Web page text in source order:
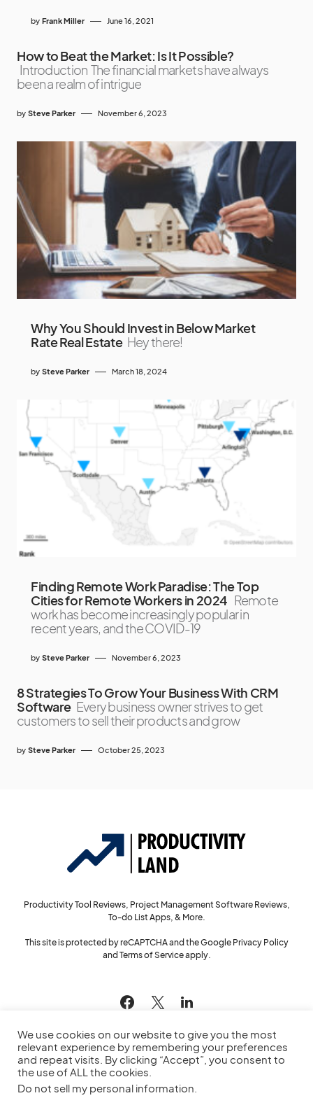
by Frank Miller June 16, 2021
How to Beat the Market: Is It Possible?
Introduction The financial markets have always
been a realm of intrigue
by Steve Parker November 6, 2023
Why You Should Invest in Below Market
Rate Real Estate Hey there!
by Steve Parker March 18, 2024
Finding Remote Work Paradise: The Top
Cities for Remote Workers in 2024 Remote
work has become increasingly popular in
recent years, and the COVID-19
by Steve Parker November 6, 2023
8 Strategies To Grow Your Business With CRM
Software Every business owner strives to get
customers to sell their products and grow
by Steve Parker October 25, 2023
Productivity Tool Reviews, Project Management Software Reviews,
To-do List Apps, & More.
This site is protected by reCAPTCHA and the Google Privacy Policy
and Terms of Serviceapply.
© 2022Productivity Land
We use cookies on our website to give you the most
relevant experience by remembering your preferences
and repeat visits. By clicking “Accept”, you consent to
the use of ALL the cookies.
Do not sell my personal information